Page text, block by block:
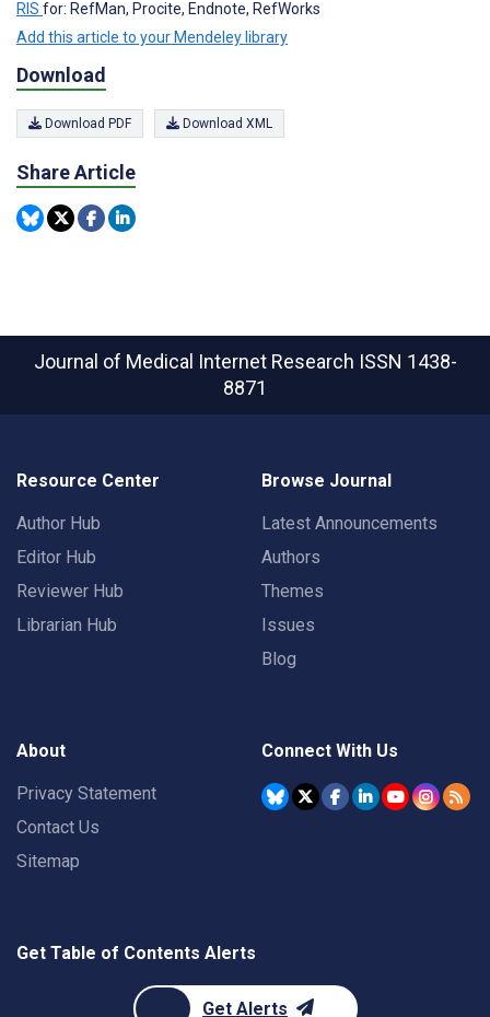
RIS for: RefMan, Procite, Endnote, RefWorks
Add this article to your Mendeley library
Download
Download PDF Download XML
Share Article
Journal of Medical Internet Research ISSN 1438-
8871
Resource Center
Author Hub
Editor Hub
Reviewer Hub
Librarian Hub
Browse Journal
Latest Announcements
Authors
Themes
Issues
Blog
About
Privacy Statement
Contact Us
Sitemap
Connect With Us
Get Table of Contents Alerts
Get Alerts